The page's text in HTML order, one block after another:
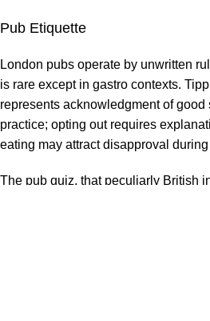
Pub Etiquette
London pubs operate by unwritten
is rare except in gastro contexts.
represents acknowledgment of
practice; opting out requires
eating may attract disapproval
The pub quiz, that peculiarly British